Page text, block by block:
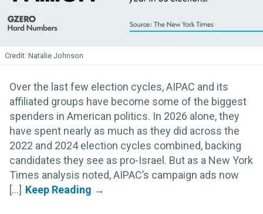
Natalie Johnson
Over the last few election cycles, AIPAC and its
affiliated groups have become some of the biggest
spenders in American politics. In 2026 alone, they
have spent nearly as much as they did across the
2022 and 2024 election cycles combined, backing
candidates they see as pro-Israel. But as a New York
Times analysis noted, AIPAC’s campaign ads now
[...]